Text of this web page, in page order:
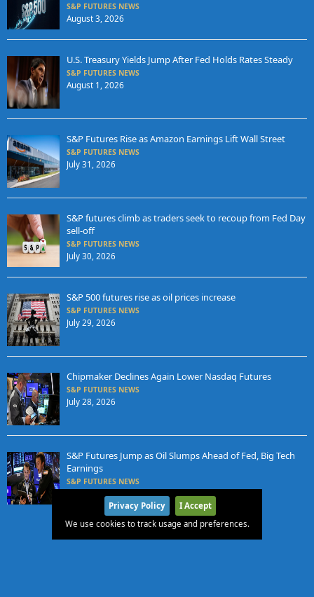
S&P FUTURES NEWS
August 3, 2026
U.S. Treasury Yields Jump After Fed Holds Rates Steady
S&P FUTURES NEWS
August 1, 2026
S&P Futures Rise as Amazon Earnings Lift Wall Street
S&P FUTURES NEWS
July 31, 2026
S&P futures climb as traders seek to recoup from Fed Day
sell-off
S&P FUTURES NEWS
July 30, 2026
S&P 500 futures rise as oil prices increase
S&P FUTURES NEWS
July 29, 2026
Chipmaker Declines Again Lower Nasdaq Futures
S&P FUTURES NEWS
July 28, 2026
S&P Futures Jump as Oil Slumps Ahead of Fed, Big Tech
Earnings
S&P FUTURES NEWS
July 27, 2026
Privacy Policy
I Accept
We use cookies to track usage and preferences.